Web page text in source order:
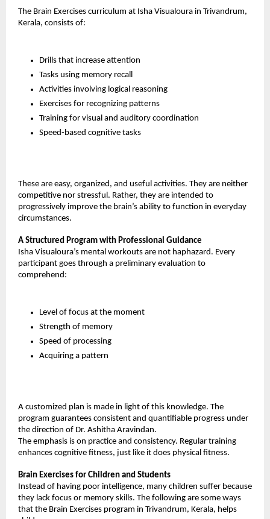
The Brain Exercises curriculum at Isha Visualoura in Trivandrum,
Kerala, consists of:
Drills that increase attention
Tasks using memory recall
Activities involving logical reasoning
Exercises for recognizing patterns
Training for visual and auditory coordination
Speed-based cognitive tasks
These are easy, organized, and useful activities. They are neither
competitive nor stressful. Rather, they are intended to
progressively improve the brain’s ability to function in everyday
circumstances.
A Structured Program with Professional Guidance
Isha Visualoura’s mental workouts are not haphazard. Every
participant goes through a preliminary evaluation to
comprehend:
Level of focus at the moment
Strength of memory
Speed of processing
Acquiring a pattern
A customized plan is made in light of this knowledge. The
program guarantees consistent and quantifiable progress under
the direction of Dr. Ashitha Aravindan.
The emphasis is on practice and consistency. Regular training
enhances cognitive fitness, just like it does physical fitness.
Brain Exercises for Children and Students
Instead of having poor intelligence, many children suffer because
they lack focus or memory skills. The following are some ways
that the Brain Exercises program in Trivandrum, Kerala, helps